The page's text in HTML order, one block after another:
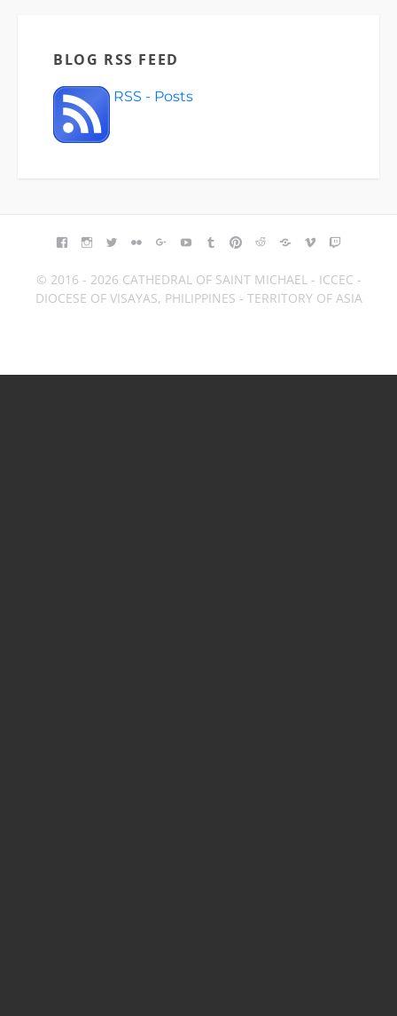
BLOG RSS FEED
RSS - Posts
FACEBOOK
INSTAGRAM
TWITTERFLICKRGOOGLE+YOUTUBETUMBLR
PINTEREST
REDDITBLOGGER
VIMEO
© 2016 - 2026 CATHEDRAL OF SAINT MICHAEL - ICCEC -
DIOCESE OF VISAYAS, PHILIPPINES - TERRITORY OF ASIA